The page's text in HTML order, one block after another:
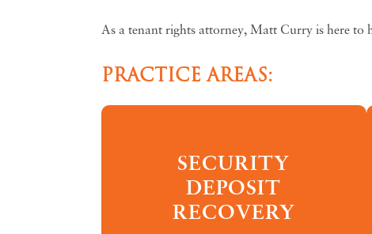
As a tenant rights attorney, Matt Curry is here to
PRACTICE AREAS:
SECURITY
DEPOSIT
RECOVERY